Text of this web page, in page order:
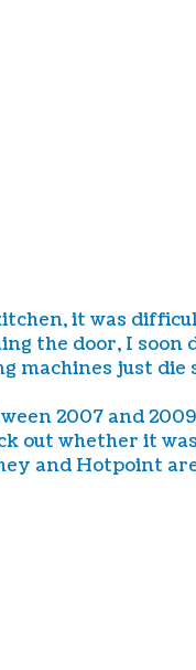
it was
the door, I soon
machines just
2007 and
out whether it
and Hotpoint